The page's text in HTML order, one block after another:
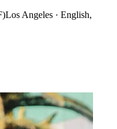
Los Angeles · English,